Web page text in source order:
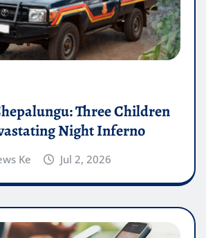
Three Children
Night Inferno
Ke Jul 2, 2026